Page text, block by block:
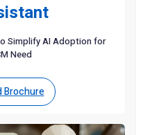
Simplify AI Adoption for
Need
Brochure